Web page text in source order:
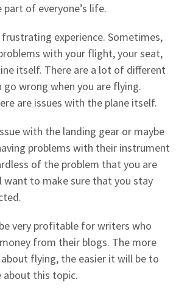
part of everyone’s life.
frustrating experience. Sometimes,
with your flight, your seat,
itself. There are a lot of different
wrong when you are flying.
are issues with the plane itself.
with the landing gear or maybe
problems with their instrument
of the problem that you are
want to make sure that you stay
very profitable for writers who
from their blogs. The more
flying, the easier it will be to
this topic.